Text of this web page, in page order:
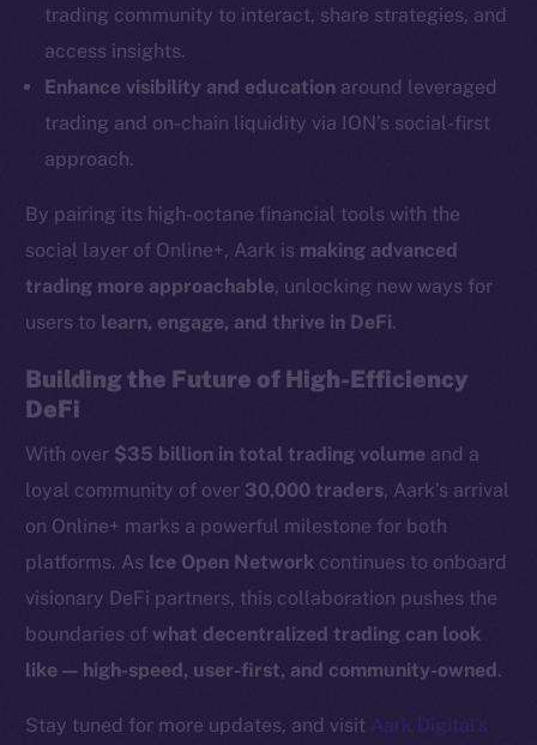
trading community to interact, share strategies, and
access insights.
Enhance visibility and education around leveraged
trading and on-chain liquidity via ION’s social-first
approach.
By pairing its high-octane financial tools with the
social layer of Online+, Aark is making advanced
trading more approachable, unlocking new ways for
users to learn, engage, and thrive in DeFi.
Building the Future of High-Efficiency
DeFi
With over $35 billion in total trading volume and a
loyal community of over 30,000 traders, Aark’s arrival
on Online+ marks a powerful milestone for both
platforms. As Ice Open Network continues to onboard
visionary DeFi partners, this collaboration pushes the
boundaries ofwhat decentralized trading can look
like — high-speed, user-first, and community-owned .
Stay tuned for more updates, and visit Aark Digital’s
Reddit
Frostbyte
Token networks
Binance Smart Chain
Token Explorer
CoinMarketCap
Resources
Docs
Whitepaper
Coin Economics
GitHub
Terms
Privacy